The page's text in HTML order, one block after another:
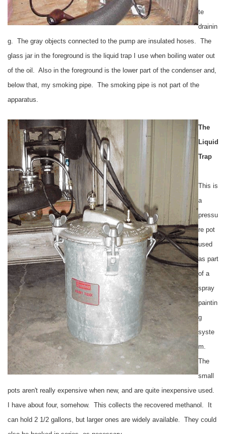
te
drainin
g. The gray objects connected to the pump are insulated hoses. The
glass jar in the foreground is the liquid trap I use when boiling water out
of the oil. Also in the foreground is the lower part of the condenser and,
below that, my smoking pipe. The smoking pipe is not part of the
apparatus.
The
Liquid
Trap
This is
a
pressu
re pot
used
as part
of a
spray
paintin
g
syste
m.
The
small
pots aren't really expensive when new, and are quite inexpensive used.
I have about four, somehow. This collects the recovered methanol. It
can hold 2 1/2 gallons, but larger ones are widely available. They could